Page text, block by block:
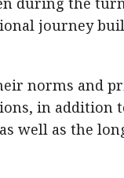
journey
norms and
in addition
well as the